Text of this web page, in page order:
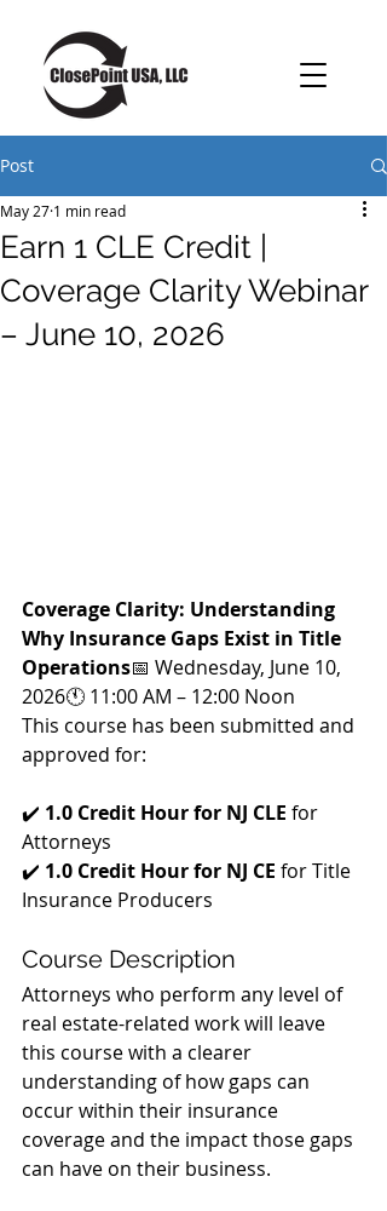
Post
Earn 1 CLE Credit |
Coverage Clarity Webinar
– June 10, 2026
May 27 1 min read
Coverage Clarity: Understanding
Why Insurance Gaps Exist in Title
Operations📅 Wednesday, June 10,
2026🕚 11:00 AM – 12:00 Noon
This course has been submitted and
approved for:
✔️ 1.0 Credit Hour for NJ CLE for
Attorneys
✔️ 1.0 Credit Hour for NJ CE for Title
Insurance Producers
Course Description
Attorneys who perform any level of
real estate-related work will leave
this course with a clearer
understanding of how gaps can
occur within their insurance
coverage and the impact those gaps
can have on their business.